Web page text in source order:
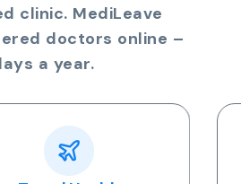
clinic. MediLeave
doctors online –
a year.